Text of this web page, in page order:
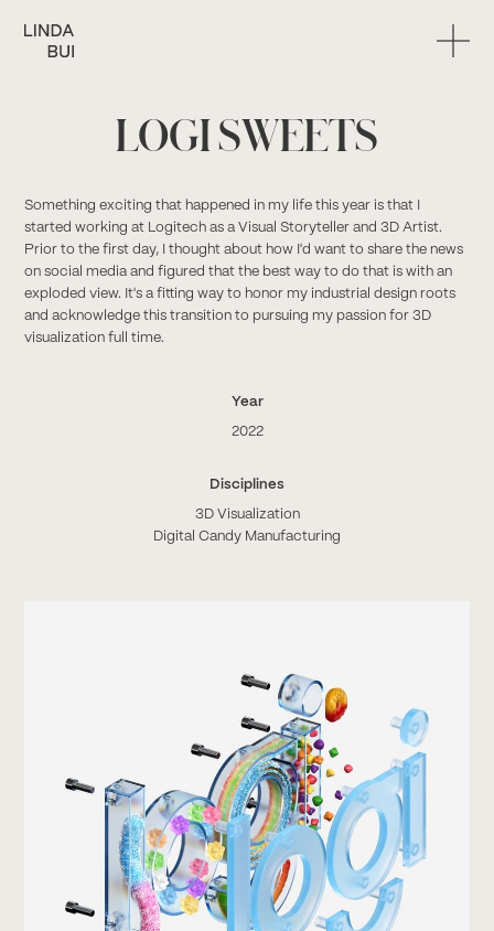
LOGI SWEETS
Something exciting that happened in my life this year is that I
started working at Logitech as a Visual Storyteller and 3D Artist.
Prior to the first day, I thought about how I'd want to share the news
on social media and figured that the best way to do that is with an
exploded view. It's a fitting way to honor my industrial design roots
and acknowledge this transition to pursuing my passion for 3D
visualization full time.
Year
2022
Disciplines
3D Visualization
Digital Candy Manufacturing